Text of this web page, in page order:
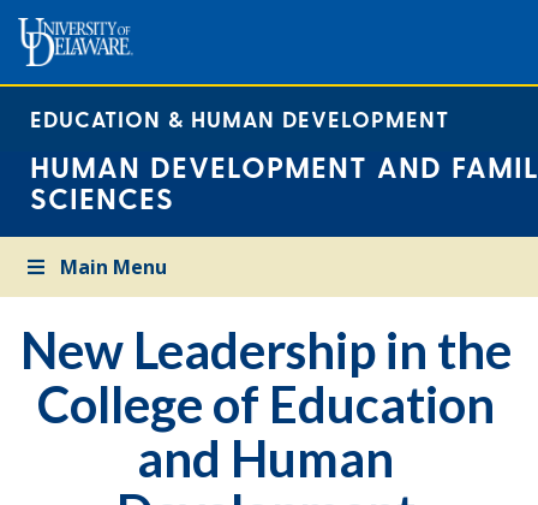
EDUCATION & HUMAN DEVELOPMENT
HUMAN DEVELOPMENT AND
SCIENCES
Main Menu
New Leadership in the
College of Education
and Human